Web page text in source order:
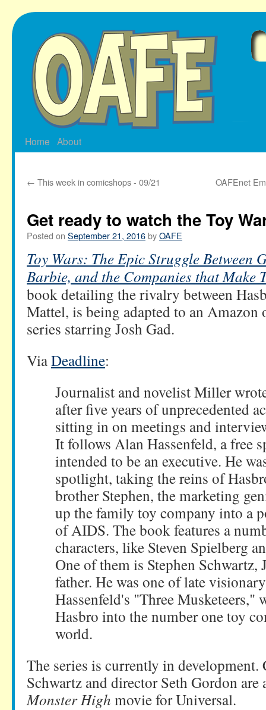
Skip
to
Home About
← This week in comicshops - 09/21 OAFEnet
Get ready to watch the Toy
Posted on September 21, 2016byOAFE
Toy Wars: The Epic Struggle Between
Barbie, and the Companies that Make
book detailing the rivalry between
Mattel, is being adapted to an Amazon
series starring Josh Gad.
ViaDeadline:
Journalist and novelist Miller
after five years of unprecedented
sitting in on meetings and
It follows Alan Hassenfeld, a free
intended to be an executive. He
spotlight, taking the reins of
brother Stephen, the marketing
up the family toy company into a
of AIDS. The book features a
characters, like Steven Spielberg
One of them is Stephen Schwartz,
father. He was one of late
Hassenfeld's "Three Musketeers,"
Hasbro into the number one toy
world.
The series is currently in development.
Schwartz and director Seth Gordon
Monster High movie for Universal.